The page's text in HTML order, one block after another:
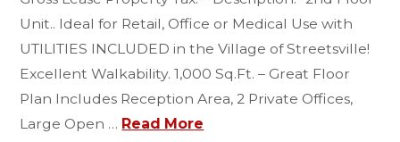
Unit.. Ideal for Retail, Office or Medical Use with
UTILITIES INCLUDED in the Village of Streetsville!
Excellent Walkability. 1,000 Sq.Ft. – Great Floor
Plan Includes Reception Area, 2 Private Offices,
Large Open … Read More